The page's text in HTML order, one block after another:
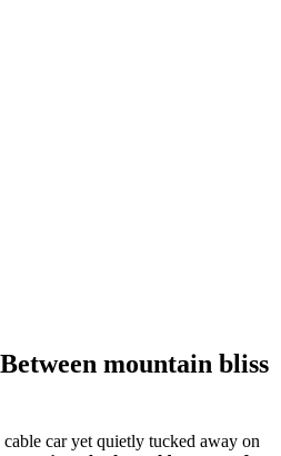
mountain bliss
car yet quietly tucked away on